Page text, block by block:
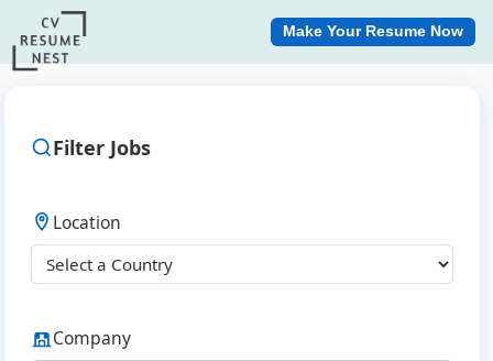
Make Your Resume Now
Filter Jobs
Location
Company